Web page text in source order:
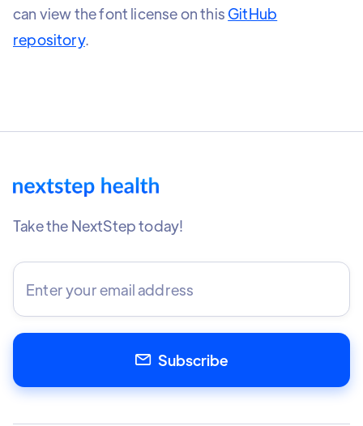
can view the font license on this GitHub
repository.
Take the NextStep today!
